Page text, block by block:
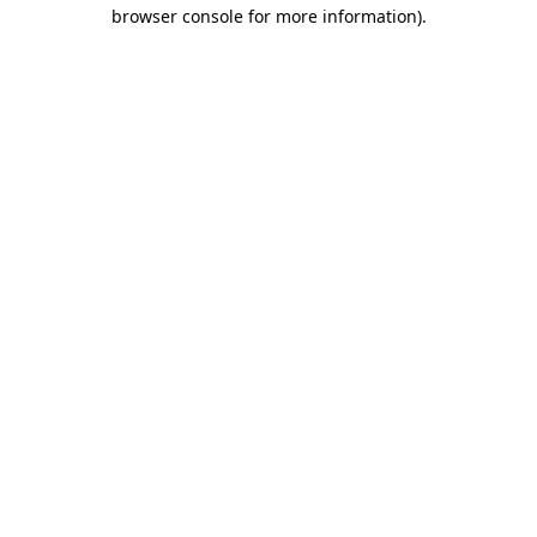
browser console for more information).